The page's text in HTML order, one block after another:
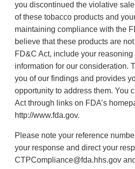
you discontinued the violative
of these tobacco products and
maintaining compliance with the
believe that these products are
FD&C Act, include your
information for our consideration.
you of our findings and provides
opportunity to address them. You
Act through links on FDA’s
http://www.fda.gov.
Please note your reference
your response and direct your
CTPCompliance@fda.hhs.gov